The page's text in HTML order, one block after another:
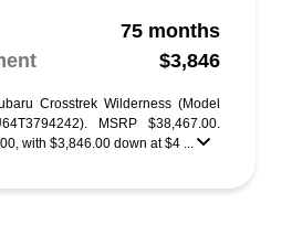
75 months
$3,846
Crosstrek Wilderness (Model
MSRP $38,467.00.
with $3,846.00 down at $4 ...